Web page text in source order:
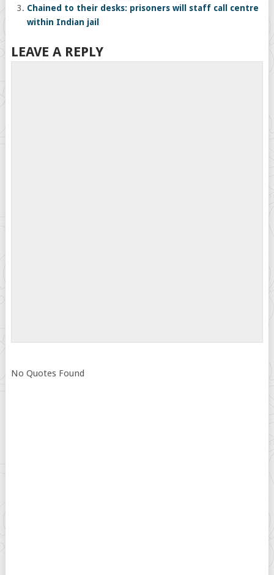
Chained to their desks: prisoners will staff call centre
within Indian jail
LEAVE A REPLY
No Quotes Found